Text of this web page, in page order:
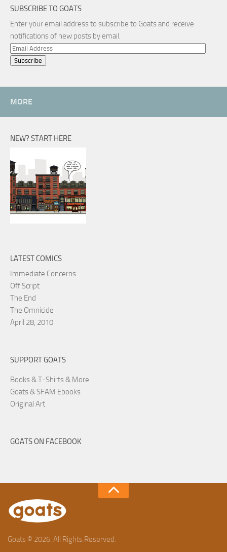
SUBSCRIBE TO GOATS
Enter your email address to subscribe to Goats and receive
notifications of new posts by email.
Email
Address
MORE
NEW? START HERE
LATEST COMICS
Immediate Concerns
Off Script
The End
The Omnicide
April 28, 2010
SUPPORT GOATS
Books & T-Shirts & More
Goats & SFAM Ebooks
Original Art
GOATS ON FACEBOOK
Goats © 2026. All Rights Reserved.